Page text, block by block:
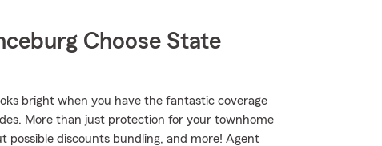
Choose State
bright when you have the fantastic coverage
More than just protection for your townhome
possible discounts bundling, and more! Agent